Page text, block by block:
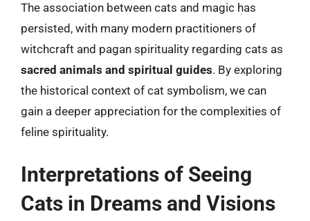
The association between cats and magic has
persisted, with many modern practitioners of
witchcraft and pagan spirituality regarding cats as
sacred animals and spiritual guides. By exploring
the historical context of cat symbolism, we can
gain a deeper appreciation for the complexities of
feline spirituality.
Interpretations of Seeing
Cats in Dreams and Visions